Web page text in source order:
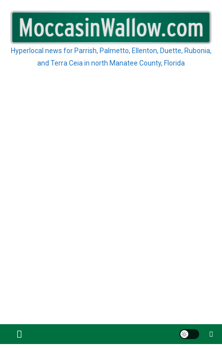
content
Hyperlocal news for Parrish, Palmetto, Ellenton, Duette, Rubonia,
and Terra Ceia in north Manatee County, Florida